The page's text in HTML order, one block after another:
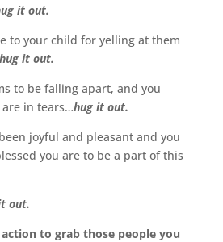
it out.
to your child for yelling at them
hug it out.
to be falling apart, and you
in tears…hug it out.
joyful and pleasant and you
you are to be a part of this
out.
to grab those people you